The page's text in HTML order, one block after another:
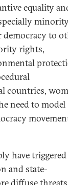
equality
to
rights,
countries,
need to model
have triggered
and state-
diffuse threats